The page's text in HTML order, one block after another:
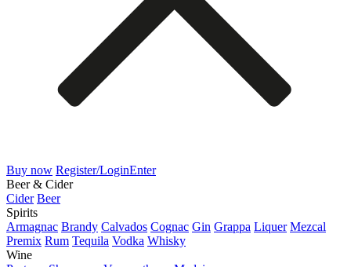
Buy now Register/LoginEnter
Beer & Cider
Cider Beer
Spirits
Armagnac Brandy Calvados Cognac Gin Grappa Liquer Mezcal
Premix Rum Tequila Vodka Whisky
Wine